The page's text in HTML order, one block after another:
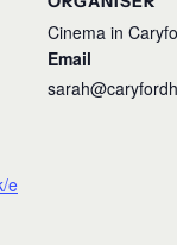
e
Cinema in
Email